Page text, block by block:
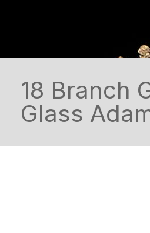
18 Branch
Glass